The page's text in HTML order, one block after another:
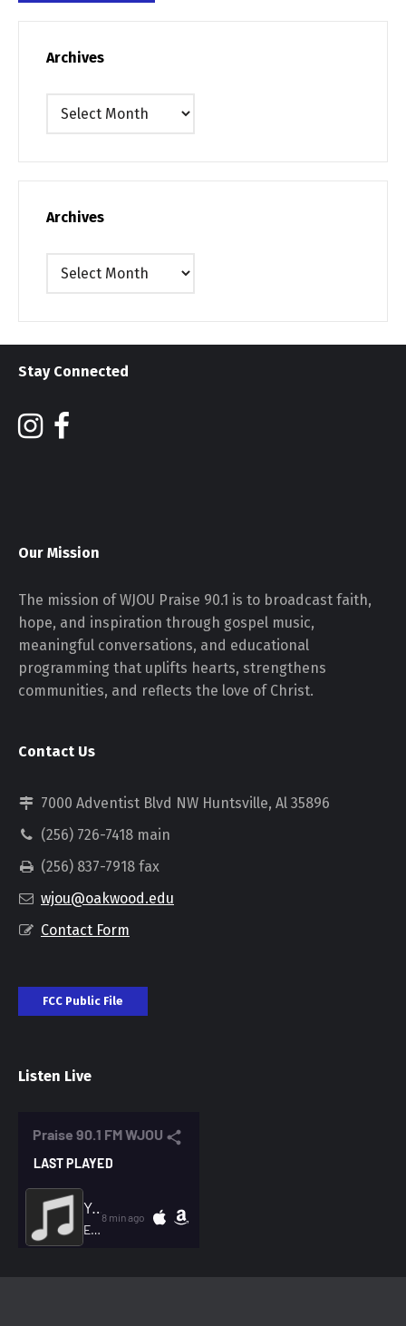
Archives
Archives
Archives
Archives
Stay Connected
Our Mission
The mission of WJOU Praise 90.1 is to broadcast faith,
hope, and inspiration through gospel music,
meaningful conversations, and educational
programming that uplifts hearts, strengthens
communities, and reflects the love of Christ.
Contact Us
7000 Adventist Blvd NW Huntsville, Al 35896
(256) 726-7418 main
(256) 837-7918 fax
wjou@oakwood.edu
Contact Form
FCC Public File
Listen Live